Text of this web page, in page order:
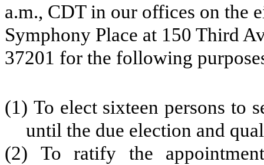
a.m., CDT in our offices on the
Symphony Place at 150 Third
37201 for the following
(1) To elect sixteen persons to
until the due election and
(2) To ratify the